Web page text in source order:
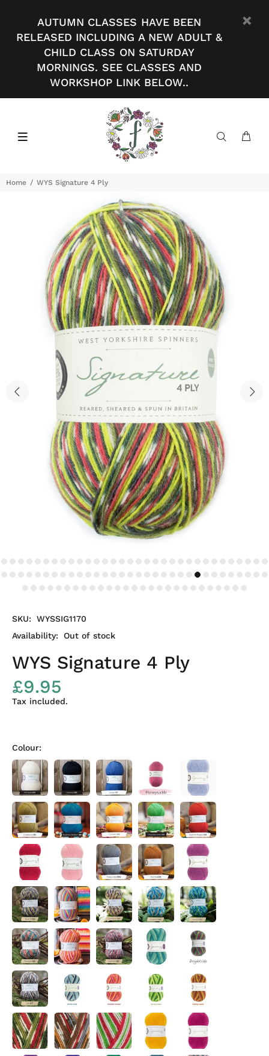
AUTUMN CLASSES HAVE BEEN
RELEASED INCLUDING A NEW ADULT &
CHILD CLASS ON SATURDAY
MORNINGS. SEE CLASSES AND
WORKSHOP LINK BELOW..
Home WYS Signature 4 Ply
SKU:
WYSSIG1170
Availability:
Out of stock
WYS Signature 4 Ply
£9.95
Tax included.
Colour: